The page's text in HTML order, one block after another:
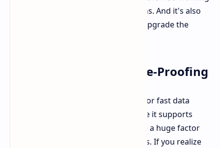
hard against performance slowdowns. And it's also
easy to open up if you ever want to upgrade the
eGPU Support for Future-Proofing
That versatile USB 4.0 port isn't just for fast data
transfer. It's a game-changer because it supports
external GPUs, or eGPUs. This can be a huge factor
for professionals and serious gamers. If you realize